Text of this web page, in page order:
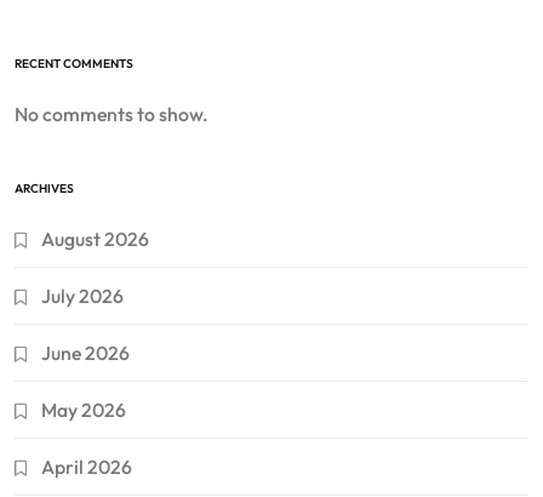
RECENT COMMENTS
No comments to show.
ARCHIVES
August 2026
July 2026
June 2026
May 2026
April 2026